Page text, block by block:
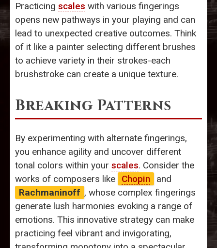
Practicing scales with various fingerings
opens new pathways in your playing and can
lead to unexpected creative outcomes. Think
of it like a painter selecting different brushes
to achieve variety in their strokes-each
brushstroke can create a unique texture.
Breaking Patterns
By experimenting with alternate fingerings,
you enhance agility and uncover different
tonal colors within your scales. Consider the
works of composers like
Chopin
and
Rachmaninoff , whose complex fingerings
generate lush harmonies evoking a range of
emotions. This innovative strategy can make
practicing feel vibrant and invigorating,